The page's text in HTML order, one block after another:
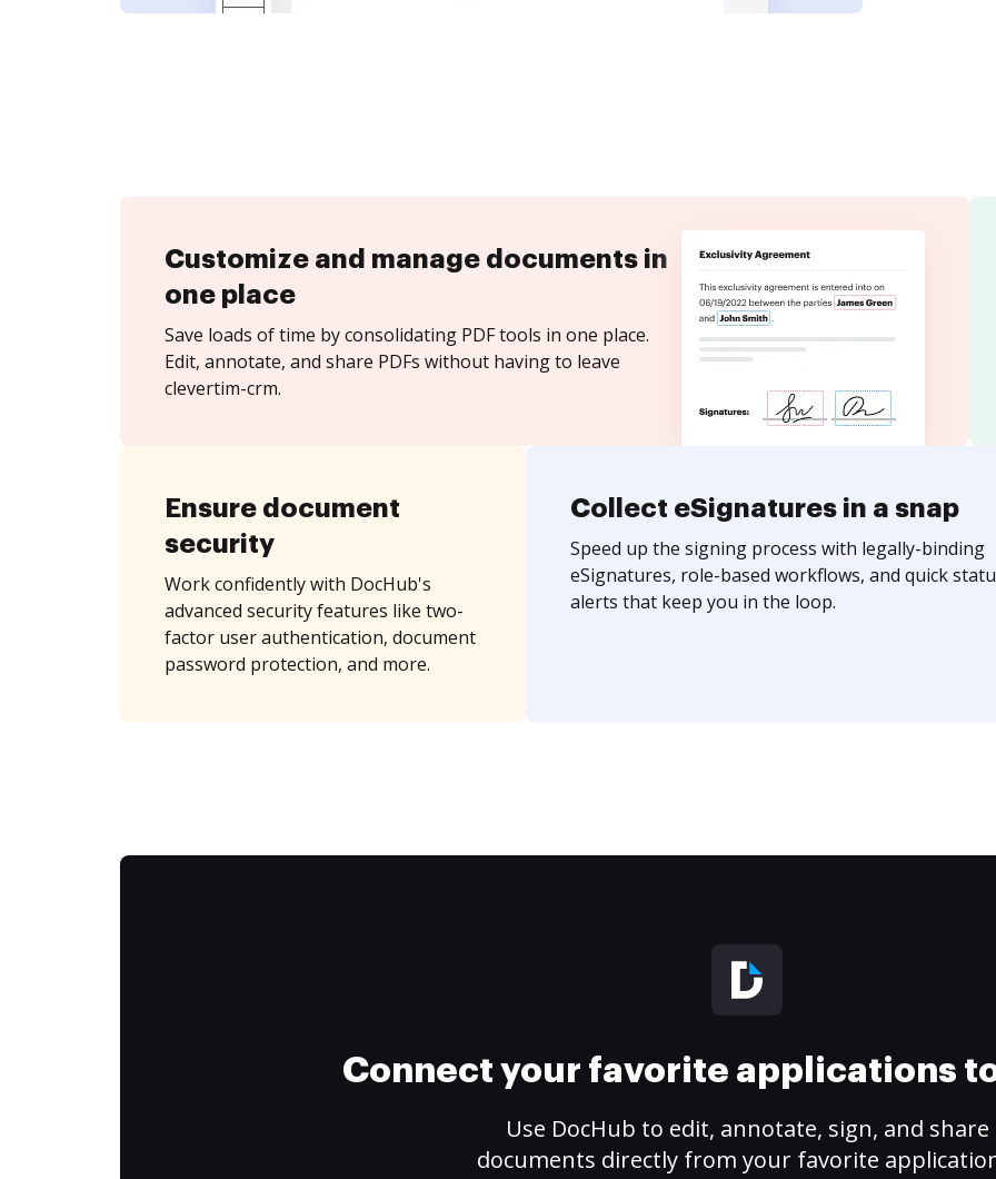
Customize and manage documents in
one place
Save loads of time by consolidating PDF tools in one place.
Edit, annotate, and share PDFs without having to leave
clevertim-crm.
Ensure document
security
Work confidently with DocHub's
advanced security features like two-
factor user authentication, document
password protection, and more.
Collect eSignatures in a snap
Speed up the signing process with legally-binding
eSignatures, role-based workflows, and quick
alerts that keep you in the loop.
Connect your favorite applications
Use DocHub to edit, annotate, sign, and share
documents directly from your favorite